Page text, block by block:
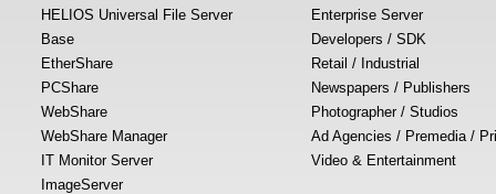
HELIOS Universal File Server
Base
EtherShare
PCShare
WebShare
WebShare Manager
IT Monitor Server
ImageServer
Enterprise Server
Developers / SDK
Retail / Industrial
Newspapers / Publishers
Photographer / Studios
Ad Agencies / Premedia /
Video & Entertainment